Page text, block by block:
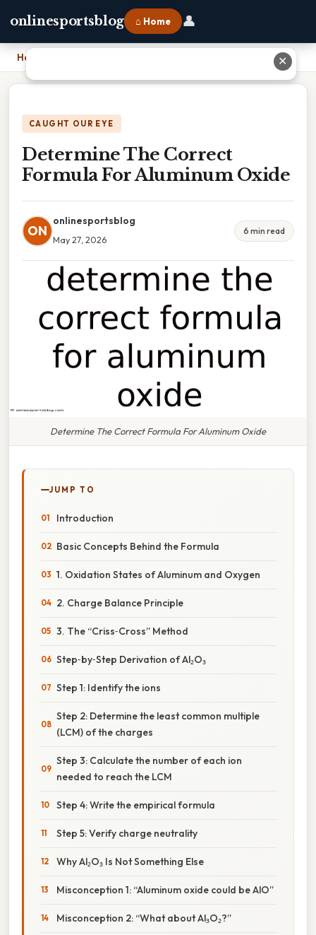
onlinesportsblog ⌂ Home 👤
Home
CAUGHT OUR EYE
Determine The Correct
Formula For Aluminum Oxide
ON
onlinesportsblog
May 27, 2026
6 min read
Determine The Correct Formula For Aluminum Oxide
JUMP TO
Introduction
Basic Concepts Behind the Formula
1. Oxidation States of Aluminum and Oxygen
2. Charge Balance Principle
3. The “Criss‑Cross” Method
Step‑by‑Step Derivation of Al₂O₃
Step 1: Identify the ions
Step 2: Determine the least common multiple
(LCM) of the charges
Step 3: Calculate the number of each ion
needed to reach the LCM
Step 4: Write the empirical formula
Step 5: Verify charge neutrality
Why Al₂O₃ Is Not Something Else
Misconception 1: “Aluminum oxide could be AlO”
Misconception 2: “What about Al₃O₂?”
✕